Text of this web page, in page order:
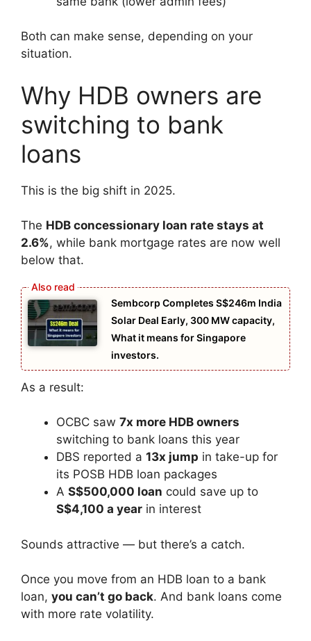
Both can make sense, depending on your
situation.
Why HDB owners are
switching to bank
loans
This is the big shift in 2025.
The HDB concessionary loan rate stays at
2.6%, while bank mortgage rates are now well
below that.
Sembcorp Completes S$246m India
Solar Deal Early, 300 MW capacity,
What it means for Singapore
investors.
As a result:
OCBC saw 7x more HDB owners
switching to bank loans this year
DBS reported a 13x jump in take-up for
its POSB HDB loan packages
A S$500,000 loan could save up to
S$4,100 a year in interest
Sounds attractive — but there’s a catch.
Once you move from an HDB loan to a bank
loan, you can’t go back. And bank loans come
with more rate volatility.